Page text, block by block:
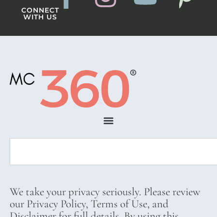
CONNECT
WITH US
We take your privacy seriously. Please review
our Privacy Policy, Terms of Use, and